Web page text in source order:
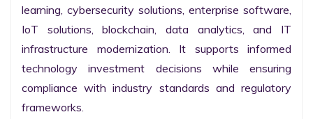
learning, cybersecurity solutions, enterprise software,
IoT solutions, blockchain, data analytics, and IT
infrastructure modernization. It supports informed
technology investment decisions while ensuring
compliance with industry standards and regulatory
frameworks.